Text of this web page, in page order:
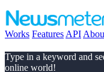
Works Features API
Type in a keyword and
online world!